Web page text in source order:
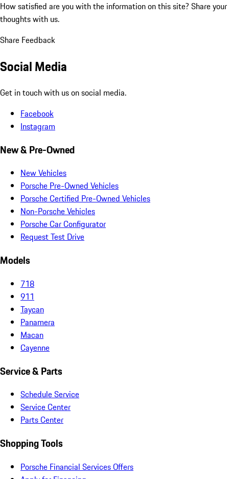
How satisfied are you with the information on this site? Share your
thoughts with us.
Share Feedback
Social Media
Get in touch with us on social media.
Facebook
Instagram
New & Pre-Owned
New Vehicles
Porsche Pre-Owned Vehicles
Porsche Certified Pre-Owned Vehicles
Non-Porsche Vehicles
Porsche Car Configurator
Request Test Drive
Models
718
911
Taycan
Panamera
Macan
Cayenne
Service & Parts
Schedule Service
Service Center
Parts Center
Shopping Tools
Porsche Financial Services Offers